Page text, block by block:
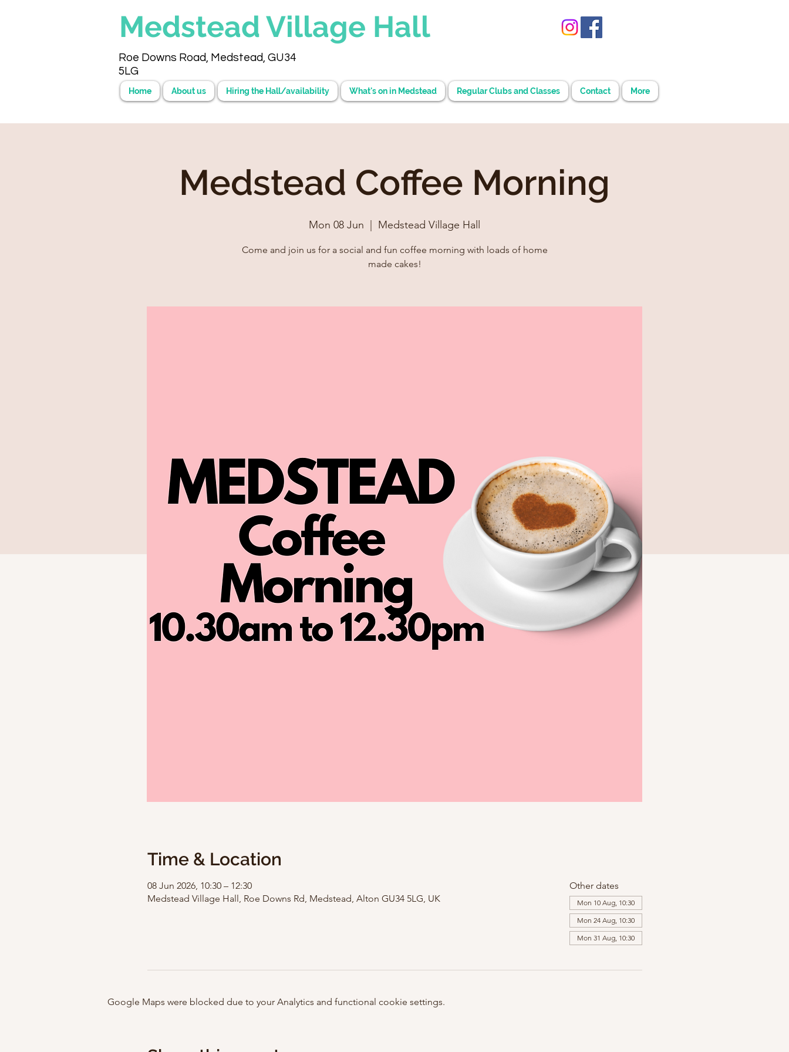
MedsteadVillage Hall
Roe Downs Road, Medstead, GU34
5LG
Home About us Hiring the Hall/availability What's on in Medstead Regular Clubs and Classes Contact More
Medstead Coffee Morning
Mon 08 Jun Medstead Village Hall
Come and join us for a social and fun coffee morning with loads of home
made cakes!
Time & Location
08 Jun 2026, 10:30 – 12:30
Medstead Village Hall, Roe Downs Rd, Medstead, Alton GU34 5LG, UK
Other dates
Mon 10 Aug, 10:30
Mon 24 Aug, 10:30
Mon 31 Aug, 10:30
Google Maps were blocked due to your Analytics and functional cookie settings.